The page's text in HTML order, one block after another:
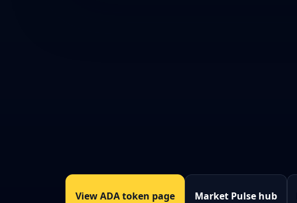
View ADA token page Market Pulse hub